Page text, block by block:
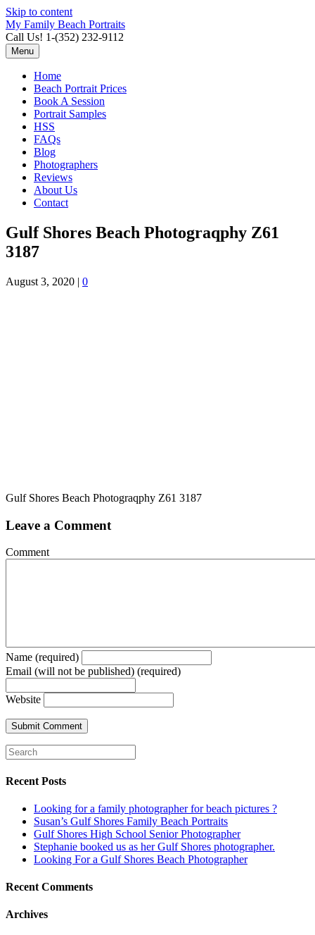
Skip to content
My Family Beach Portraits
Call Us! 1-(352) 232-9112
Menu
Home
Beach Portrait Prices
Book A Session
Portrait Samples
HSS
FAQs
Blog
Photographers
Reviews
About Us
Contact
Gulf Shores Beach Photograqphy Z61
3187
August 3, 2020 | 0
Gulf Shores Beach Photograqphy Z61 3187
Leave a Comment
Comment
Name (required)
Email (will not be published) (required)
Website
Recent Posts
Looking for a family photographer for beach pictures ?
Susan’s Gulf Shores Family Beach Portraits
Gulf Shores High School Senior Photographer
Stephanie booked us as her Gulf Shores photographer.
Looking For a Gulf Shores Beach Photographer
Recent Comments
Archives